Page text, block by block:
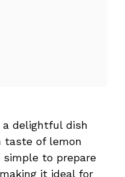
a delightful dish
taste of lemon
simple to prepare
it ideal for